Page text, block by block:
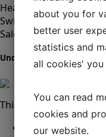
Heater, new burner
Swim platform with
Salon table
Underhållning
This is morerich text.
I am a list
about you for
better user
statistics and
all cookies'
You can read
cookies and
our website.